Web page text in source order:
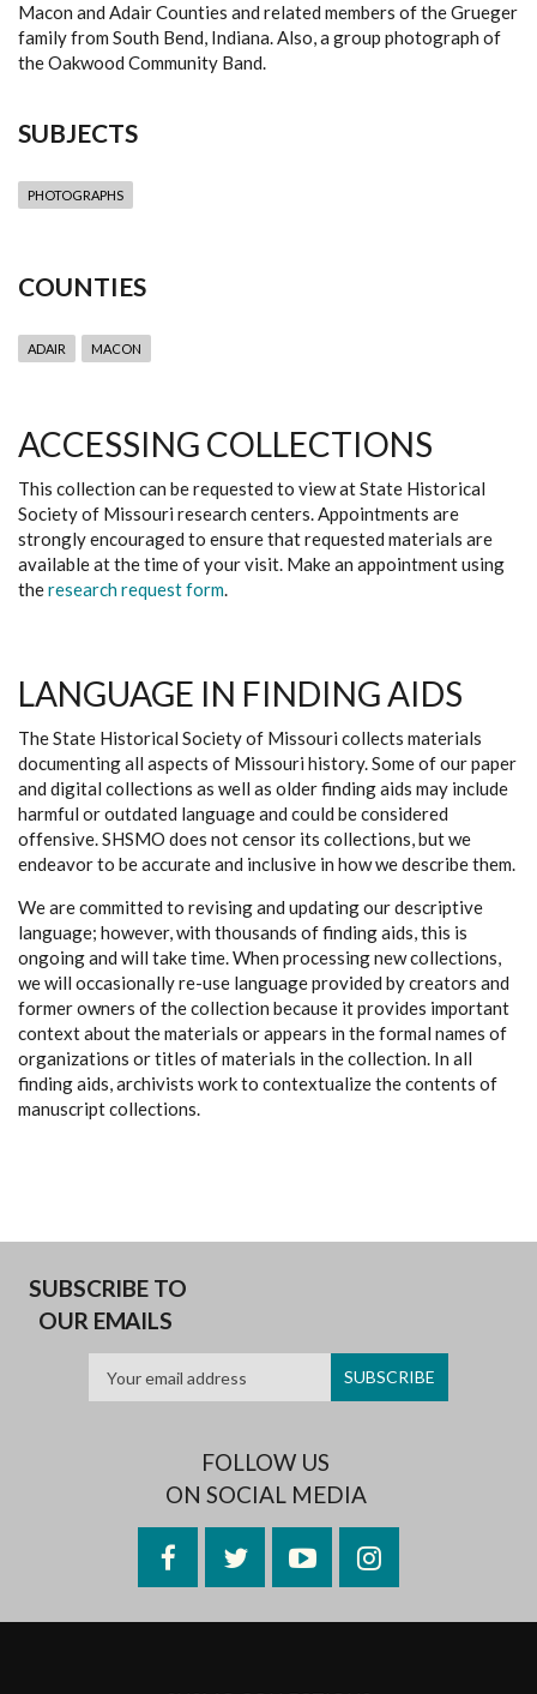
Macon and Adair Counties and related members of the Grueger
family from South Bend, Indiana. Also, a group photograph of
the Oakwood Community Band.
SUBJECTS
PHOTOGRAPHS
COUNTIES
ADAIR MACON
ACCESSING COLLECTIONS
This collection can be requested to view at State Historical
Society of Missouri research centers. Appointments are
strongly encouraged to ensure that requested materials are
available at the time of your visit. Make an appointment using
theresearch request form.
LANGUAGE IN FINDING AIDS
The State Historical Society of Missouri collects materials
documenting all aspects of Missouri history. Some of our paper
and digital collections as well as older finding aids may include
harmful or outdated language and could be considered
offensive. SHSMO does not censor its collections, but we
endeavor to be accurate and inclusive in how we describe them.
We are committed to revising and updating our descriptive
language; however, with thousands of finding aids, this is
ongoing and will take time. When processing new collections,
we will occasionally re-use language provided by creators and
former owners of the collection because it provides important
context about the materials or appears in the formal names of
organizations or titles of materials in the collection. In all
finding aids, archivists work to contextualize the contents of
manuscript collections.
SUBSCRIBE TO
OUR EMAILS
FOLLOW US
ON SOCIAL MEDIA
FacebookTwitterYouTubeInstagram